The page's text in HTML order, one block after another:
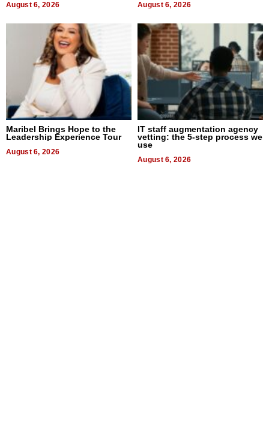
August 6, 2026 August 6, 2026
Maribel Brings Hope to the
Leadership Experience Tour
August 6, 2026
IT staff augmentation agency
vetting: the 5-step process we
use
August 6, 2026